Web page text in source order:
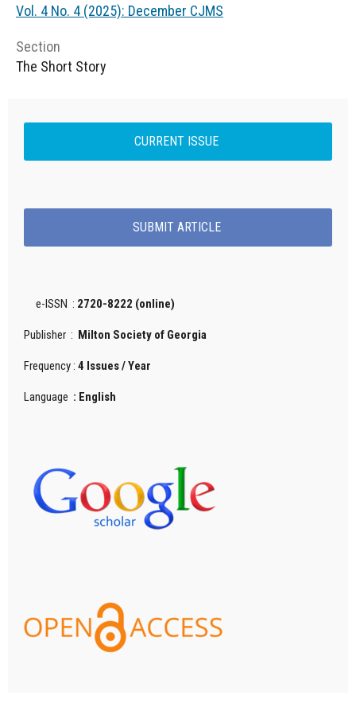
Vol. 4 No. 4 (2025): December CJMS
Section
The Short Story
CURRENT ISSUE
SUBMIT ARTICLE
e-ISSN : 2720-8222 (online)
Publisher : Milton Society of Georgia
Frequency : 4 Issues / Year
Language : English